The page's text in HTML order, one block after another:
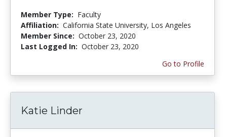
Member Type: Faculty
Affiliation: California State University, Los Angeles
Member Since: October 23, 2020
Last Logged In: October 23, 2020
Go to Profile
Katie Linder